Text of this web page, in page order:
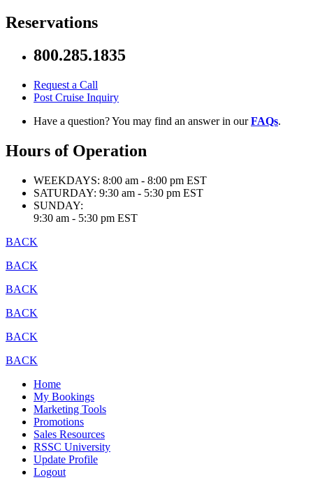
Reservations
800.285.1835
Request a Call
Post Cruise Inquiry
Have a question? You may find an answer in ourFAQs.
Hours of Operation
WEEKDAYS: 8:00 am - 8:00 pm EST
SATURDAY: 9:30 am - 5:30 pm EST
SUNDAY:
9:30 am - 5:30 pm EST
BACK
BACK
BACK
BACK
BACK
BACK
Home
My Bookings
Marketing Tools
Promotions
Sales Resources
RSSC University
Update Profile
Logout